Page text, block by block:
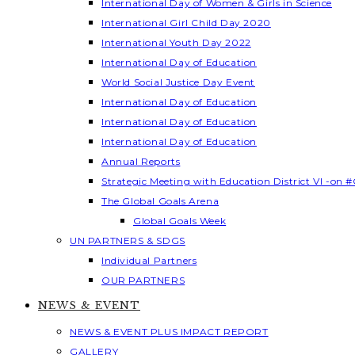
International Day of Women & Girls in Science
International Girl Child Day 2020
International Youth Day 2022
International Day of Education
World Social Justice Day Event
International Day of Education
International Day of Education
International Day of Education
Annual Reports
Strategic Meeting with Education District VI -on
The Global Goals Arena
Global Goals Week
UN PARTNERS & SDGS
Individual Partners
OUR PARTNERS
NEWS & EVENT
NEWS & EVENT PLUS IMPACT REPORT
GALLERY